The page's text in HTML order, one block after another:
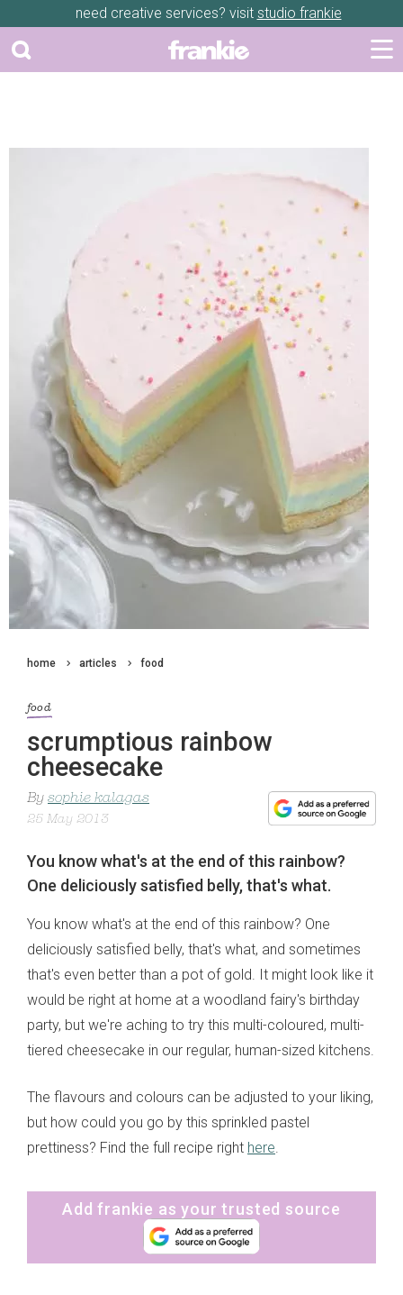
need creative services? visit studio frankie
home articles food
food
scrumptious rainbow
cheesecake
By sophie kalagas
25 May 2013
You know what's at the end of this rainbow?
One deliciously satisfied belly, that's what.
You know what's at the end of this rainbow? One
deliciously satisfied belly, that's what, and sometimes
that's even better than a pot of gold. It might look like it
would be right at home at a woodland fairy's birthday
party, but we're aching to try this multi-coloured, multi-
tiered cheesecake in our regular, human-sized kitchens.
The flavours and colours can be adjusted to your liking,
but how could you go by this sprinkled pastel
prettiness? Find the full recipe right here.
Add frankie as your trusted source